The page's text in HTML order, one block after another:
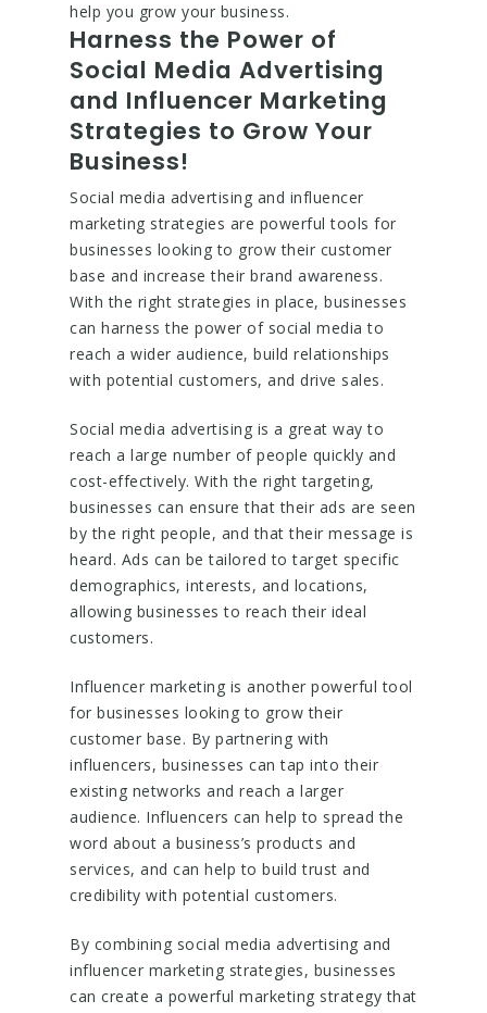
help you grow your business.
Harness the Power of
Social Media Advertising
and Influencer Marketing
Strategies to Grow Your
Business!
Social media advertising and influencer
marketing strategies are powerful tools for
businesses looking to grow their customer
base and increase their brand awareness.
With the right strategies in place, businesses
can harness the power of social media to
reach a wider audience, build relationships
with potential customers, and drive sales.
Social media advertising is a great way to
reach a large number of people quickly and
cost-effectively. With the right targeting,
businesses can ensure that their ads are seen
by the right people, and that their message is
heard. Ads can be tailored to target specific
demographics, interests, and locations,
allowing businesses to reach their ideal
customers.
Influencer marketing is another powerful tool
for businesses looking to grow their
customer base. By partnering with
influencers, businesses can tap into their
existing networks and reach a larger
audience. Influencers can help to spread the
word about a business’s products and
services, and can help to build trust and
credibility with potential customers.
By combining social media advertising and
influencer marketing strategies, businesses
can create a powerful marketing strategy that